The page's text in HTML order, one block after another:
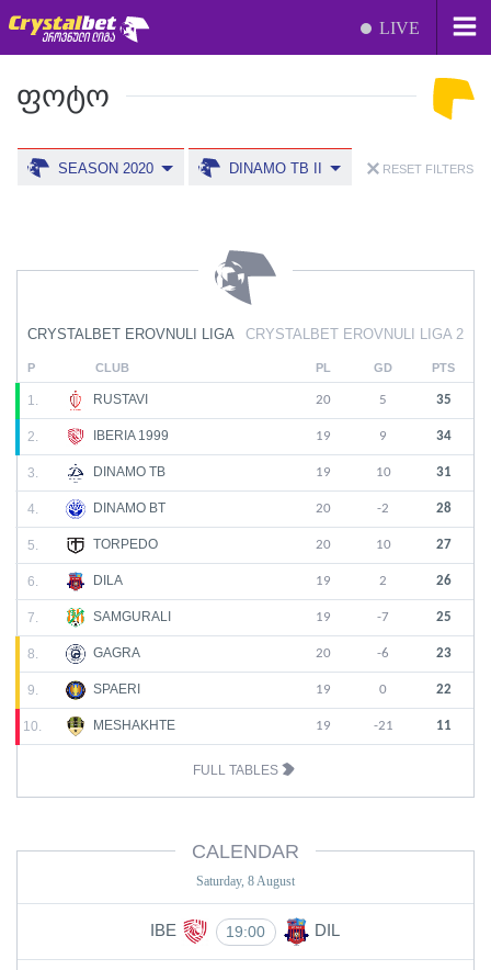
LIVE
CRYSTALBET EROVNULI LIGA CRYSTALBET EROVNULI LIGA 2
P CLUB PL GD PTS
1. RUSTAVI 20 5 35
2. IBERIA 1999 19 9 34
3. DINAMO TB 19 10 31
4. DINAMO BT 20 -2 28
5. TORPEDO 20 10 27
6. DILA 19 2 26
7. SAMGURALI 19 -7 25
8. GAGRA 20 -6 23
9. SPAERI 19 0 22
10. MESHAKHTE 19 -21 11
FULL TABLES
CALENDAR
Saturday, 8 August
IBE 19:00 DIL
ᲤᲝᲢᲝ
SEASON 2020 DINAMO TB II RESET FILTERS